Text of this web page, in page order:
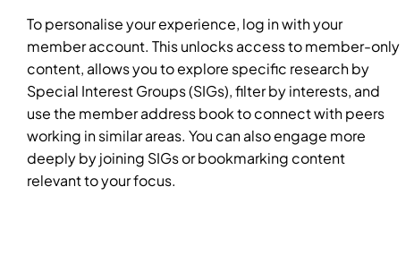
To personalise your experience, log in with your
member account. This unlocks access to member-only
content, allows you to explore specific research by
Special Interest Groups (SIGs), filter by interests, and
use the member address book to connect with peers
working in similar areas. You can also engage more
deeply by joining SIGs or bookmarking content
relevant to your focus.